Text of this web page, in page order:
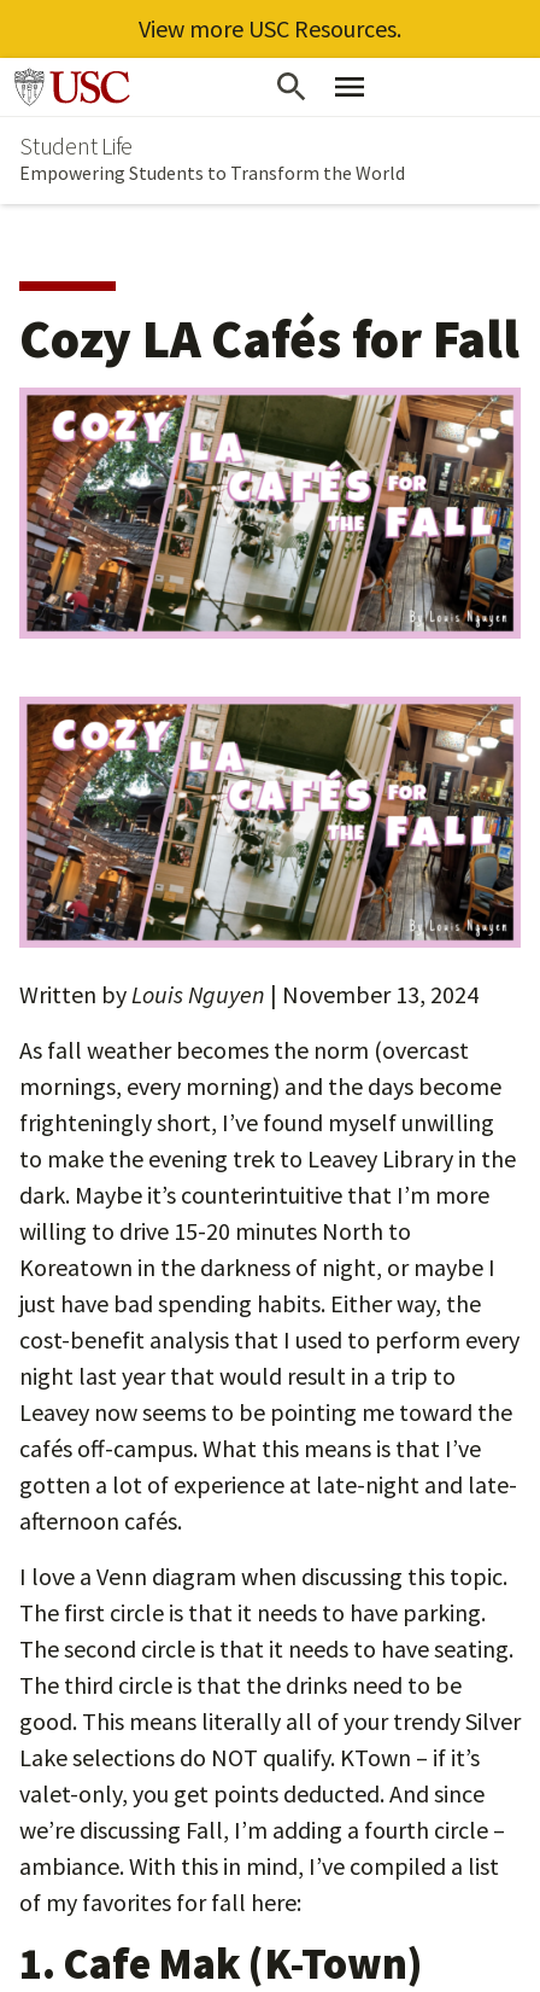
View more USC Resources.
Skip
main
content
Go to usc.edu homepage
Student Life
Empowering Students to Transform the World
Cozy LA Cafés for Fall
Written by Louis Nguyen | November 13, 2024
As fall weather becomes the norm (overcast
mornings, every morning) and the days become
frighteningly short, I’ve found myself unwilling
to make the evening trek to Leavey Library in the
dark. Maybe it’s counterintuitive that I’m more
willing to drive 15-20 minutes North to
Koreatown in the darkness of night, or maybe I
just have bad spending habits. Either way, the
cost-benefit analysis that I used to perform every
night last year that would result in a trip to
Leavey now seems to be pointing me toward the
cafés off-campus. What this means is that I’ve
gotten a lot of experience at late-night and late-
afternoon cafés.
I love a Venn diagram when discussing this topic.
The first circle is that it needs to have parking.
The second circle is that it needs to have seating.
The third circle is that the drinks need to be
good. This means literally all of your trendy Silver
Lake selections do NOT qualify. KTown – if it’s
valet-only, you get points deducted. And since
we’re discussing Fall, I’m adding a fourth circle –
ambiance. With this in mind, I’ve compiled a list
of my favorites for fall here:
1. Cafe Mak (K-Town)